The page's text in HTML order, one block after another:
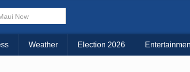
Weather Election 2026